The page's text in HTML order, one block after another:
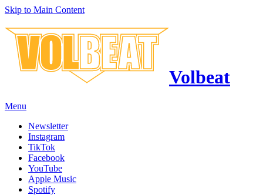
Skip to Main Content
Volbeat
Menu
Newsletter
Instagram
TikTok
Facebook
YouTube
Apple Music
Spotify